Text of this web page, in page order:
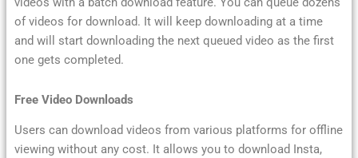
of videos for download. It will keep downloading at a time
and will start downloading the next queued video as the first
one gets completed.
Free Video Downloads
Users can download videos from various platforms for offline
viewing without any cost. It allows you to download Insta,